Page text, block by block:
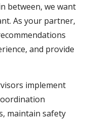
between, we want
As your partner,
and provide
implement
maintain safety